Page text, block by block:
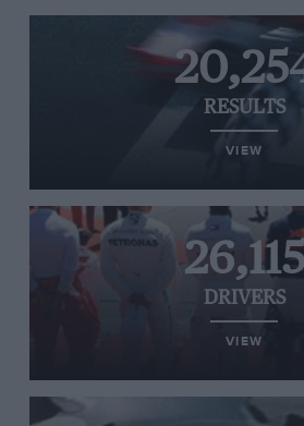
RESULTS
VIEW
26,115
DRIVERS
VIEW